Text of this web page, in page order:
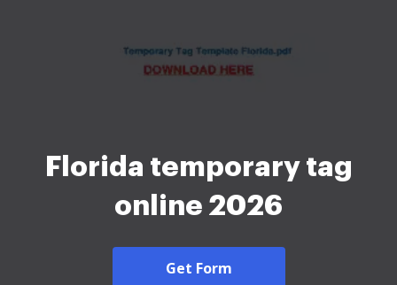
Florida temporary tag
online 2026
Get Form